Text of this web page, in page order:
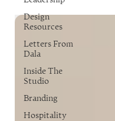
Design
Resources
Letters From
Dala
Inside The
Studio
Branding
Hospitality